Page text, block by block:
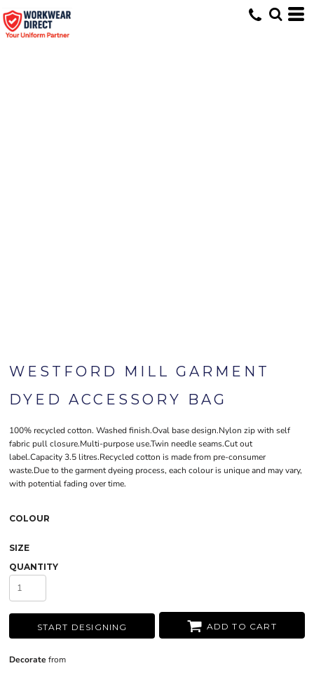
WESTFORD MILL GARMENT
DYED ACCESSORY BAG
100% recycled cotton. Washed finish.Oval base design.Nylon zip with self
fabric pull closure.Multi-purpose use.Twin needle seams.Cut out
label.Capacity 3.5 litres.Recycled cotton is made from pre-consumer
waste.Due to the garment dyeing process, each colour is unique and may vary,
with potential fading over time.
COLOUR
SIZE
QUANTITY
START DESIGNING ADD TO CART
Decorate from